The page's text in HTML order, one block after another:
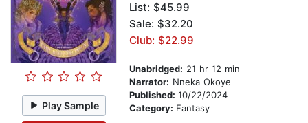
Play Sample
List: $45.99
Sale: $32.20
Club: $22.99
Unabridged: 21 hr 12 min
Narrator: Nneka Okoye
Published: 10/22/2024
Category: Fantasy